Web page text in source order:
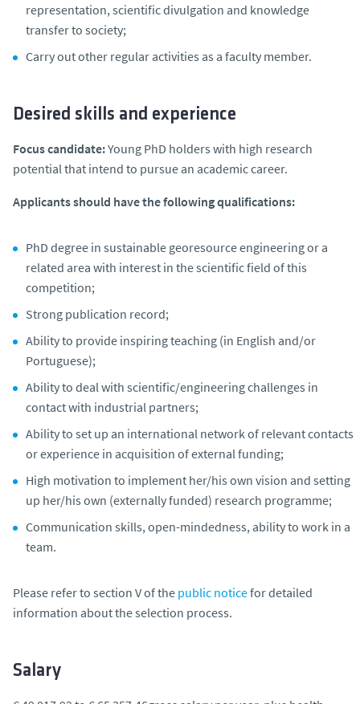
representation, scientific divulgation and knowledge
transfer to society;
Carry out other regular activities as a faculty member.
Desired skills and experience
Focus candidate:Young PhD holders with high research
potential that intend to pursue an academic career.
Applicants should have the following qualifications:
PhD degree in sustainable georesource engineering or a
related area with interest in the scientific field of this
competition;
Strong publication record;
Ability to provide inspiring teaching (in English and/or
Portuguese);
Ability to deal with scientific/engineering challenges in
contact with industrial partners;
Ability to set up an international network of relevant contacts
or experience in acquisition of external funding;
High motivation to implement her/his own vision and setting
up her/his own (externally funded) research programme;
Communication skills, open-mindedness, ability to work in a
team.
Please refer to section V of the public noticefor detailed
information about the selection process.
Salary